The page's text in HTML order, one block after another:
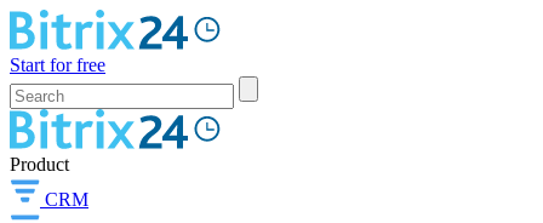
Start for free
Product
CRM